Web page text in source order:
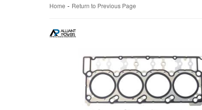
Home - Return to Previous Page